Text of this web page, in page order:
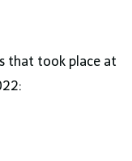
that took place at